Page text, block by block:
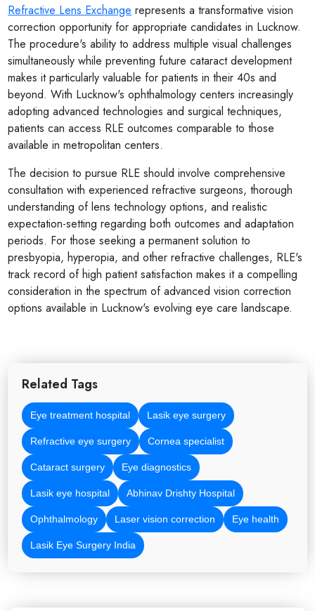
Refractive Lens Exchange represents a transformative vision
correction opportunity for appropriate candidates in Lucknow.
The procedure's ability to address multiple visual challenges
simultaneously while preventing future cataract development
makes it particularly valuable for patients in their 40s and
beyond. With Lucknow's ophthalmology centers increasingly
adopting advanced technologies and surgical techniques,
patients can access RLE outcomes comparable to those
available in metropolitan centers.
The decision to pursue RLE should involve comprehensive
consultation with experienced refractive surgeons, thorough
understanding of lens technology options, and realistic
expectation-setting regarding both outcomes and adaptation
periods. For those seeking a permanent solution to
presbyopia, hyperopia, and other refractive challenges, RLE's
track record of high patient satisfaction makes it a compelling
consideration in the spectrum of advanced vision correction
options available in Lucknow's evolving eye care landscape.
Related Tags
Eye treatment hospital Lasik eye surgery
Refractive eye surgery Cornea specialist
Cataract surgery Eye diagnostics
Lasik eye hospital Abhinav Drishty Hospital
Ophthalmology Laser vision correction Eye health
Lasik Eye Surgery India